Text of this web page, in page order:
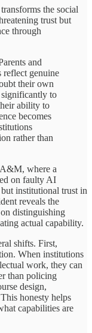
the social
trust but
through
and
reflect genuine
their own
significantly to
ability to
becomes
rather than
A&M, where a
on faulty AI
institutional trust in
reveals the
on distinguishing
actual capability.
shifts. First,
When institutions
work, they can
than policing
design,
honesty helps
capabilities are